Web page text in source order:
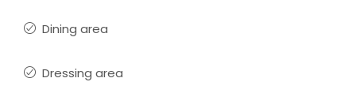
Dining area
Dressing area